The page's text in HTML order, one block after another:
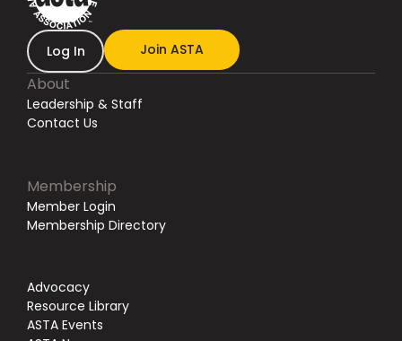
Log In Join ASTA
About
Leadership & Staff
Contact Us
Membership
Member Login
Membership Directory
Advocacy
Resource Library
ASTA Events